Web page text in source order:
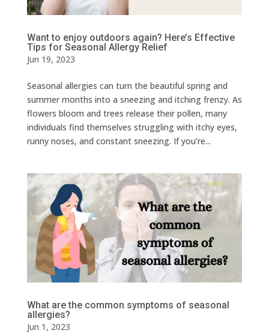
Want to enjoy outdoors again? Here’s Effective
Tips for Seasonal Allergy Relief
Jun 19, 2023
Seasonal allergies can turn the beautiful spring and
summer months into a sneezing and itching frenzy. As
flowers bloom and trees release their pollen, many
individuals find themselves struggling with itchy eyes,
runny noses, and constant sneezing. If you’re...
What are the common symptoms of seasonal
allergies?
Jun 1, 2023